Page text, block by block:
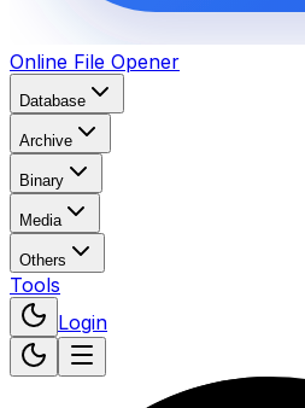
Online File Opener
Database
Archive
Binary
Media
Others
Tools
Login